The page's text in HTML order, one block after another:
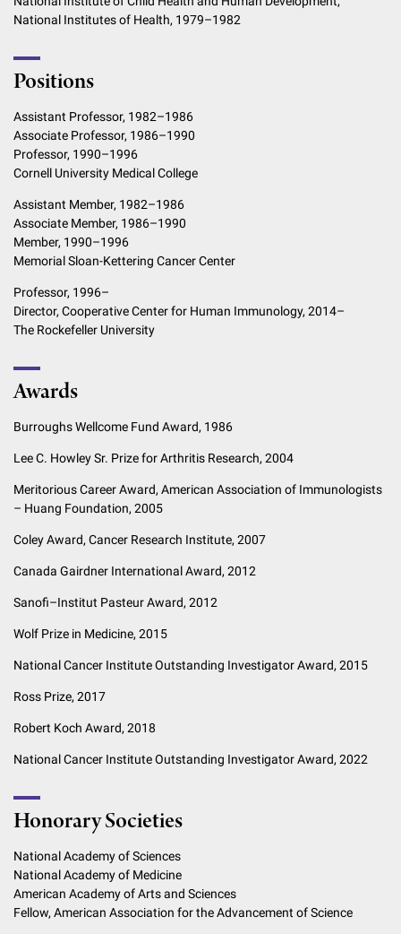
National Institutes of Health, 1979–1982
Positions
Assistant Professor, 1982–1986
Associate Professor, 1986–1990
Professor, 1990–1996
Cornell University Medical College
Assistant Member, 1982–1986
Associate Member, 1986–1990
Member, 1990–1996
Memorial Sloan-Kettering Cancer Center
Professor, 1996–
Director, Cooperative Center for Human Immunology, 2014–
The Rockefeller University
Awards
Burroughs Wellcome Fund Award, 1986
Lee C. Howley Sr. Prize for Arthritis Research, 2004
Meritorious Career Award, American Association of Immunologists
– Huang Foundation, 2005
Coley Award, Cancer Research Institute, 2007
Canada Gairdner International Award, 2012
Sanofi–Institut Pasteur Award, 2012
Wolf Prize in Medicine, 2015
National Cancer Institute Outstanding Investigator Award, 2015
Ross Prize, 2017
Robert Koch Award, 2018
National Cancer Institute Outstanding Investigator Award, 2022
Honorary Societies
National Academy of Sciences
National Academy of Medicine
American Academy of Arts and Sciences
Fellow, American Association for the Advancement of Science